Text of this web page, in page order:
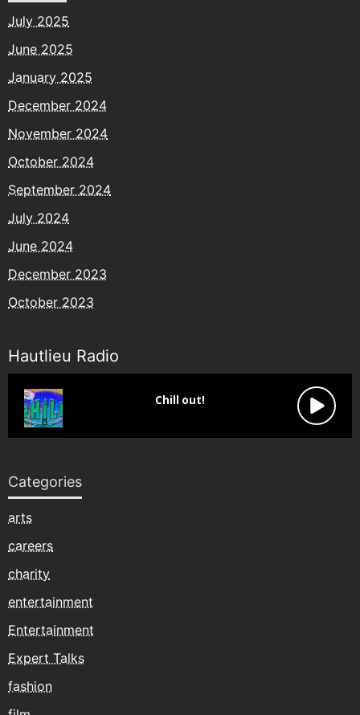
July 2025
June 2025
January 2025
December 2024
November 2024
October 2024
September 2024
July 2024
June 2024
December 2023
October 2023
Hautlieu Radio
Categories
arts
careers
charity
entertainment
Entertainment
Expert Talks
fashion